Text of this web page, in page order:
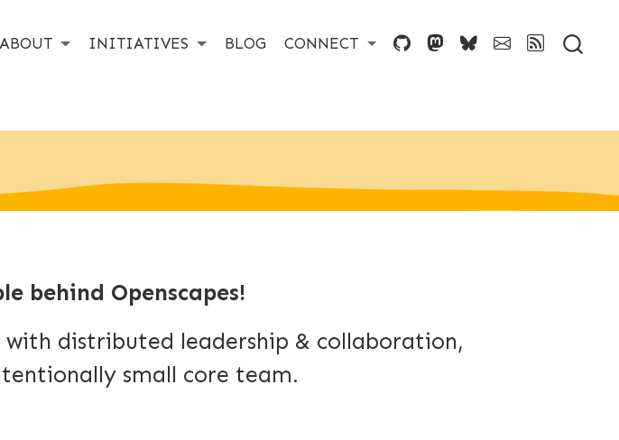
ABOUT INITIATIVES BLOG CONNECT
behind Openscapes!
with distributed leadership & collaboration,
small core team.